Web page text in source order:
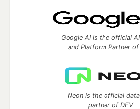
Google AI is the official
and Platform Partner of
Neon is the official
partner of DEV